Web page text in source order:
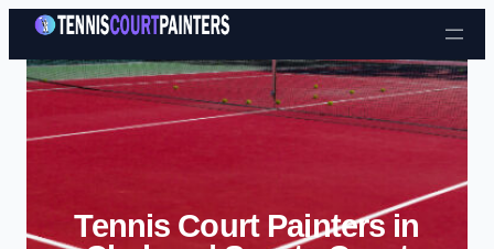
Skip to content
Tennis Court Painters in